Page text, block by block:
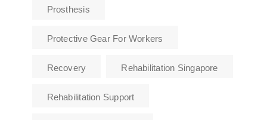
Prosthesis
Protective Gear For Workers
Recovery Rehabilitation Singapore
Rehabilitation Support